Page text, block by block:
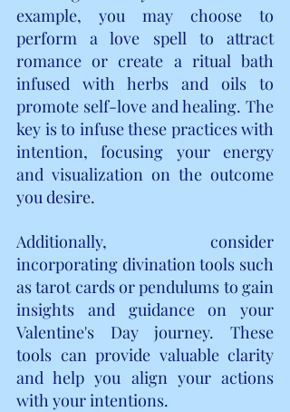
example, you may choose to
perform a love spell to attract
romance or create a ritual bath
infused with herbs and oils to
promote self-love and healing. The
key is to infuse these practices with
intention, focusing your energy
and visualization on the outcome
you desire.
Additionally, consider
incorporating divination tools such
as tarot cards or pendulums to gain
insights and guidance on your
Valentine's Day journey. These
tools can provide valuable clarity
and help you align your actions
with your intentions.